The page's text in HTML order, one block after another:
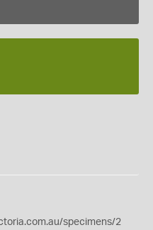
specimens/2